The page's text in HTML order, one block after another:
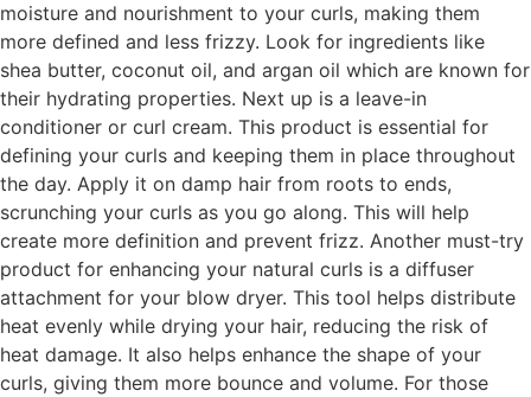
moisture and nourishment to your curls, making them
more defined and less frizzy. Look for ingredients like
shea butter, coconut oil, and argan oil which are known for
their hydrating properties. Next up is a leave-in
conditioner or curl cream. This product is essential for
defining your curls and keeping them in place throughout
the day. Apply it on damp hair from roots to ends,
scrunching your curls as you go along. This will help
create more definition and prevent frizz. Another must-try
product for enhancing your natural curls is a diffuser
attachment for your blow dryer. This tool helps distribute
heat evenly while drying your hair, reducing the risk of
heat damage. It also helps enhance the shape of your
curls, giving them more bounce and volume. For those